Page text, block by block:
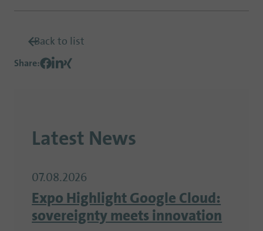
Back to list
Share:
Latest News
07.08.2026
Expo Highlight Google Cloud:
sovereignty meets innovation